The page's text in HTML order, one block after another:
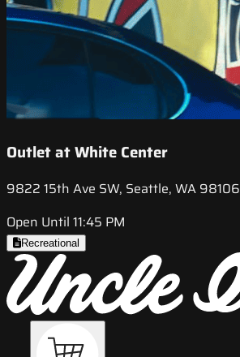
Outlet at White Center
9822 15th Ave SW, Seattle, WA 98106
Open Until 11:45 PM
Recreational